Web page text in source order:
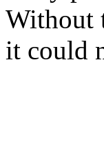
Without
it could